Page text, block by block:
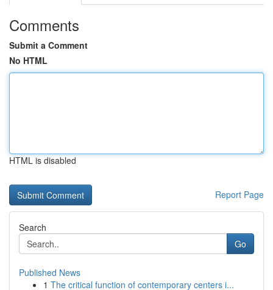
Comments
Submit a Comment
No HTML
HTML is disabled
Report Page
Search
Go
Published News
1 The critical function of contemporary centers i...